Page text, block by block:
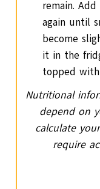
remain.
again until
become
it in the
topped
Nutritional information is approximate, and will
depend on
calculate
require